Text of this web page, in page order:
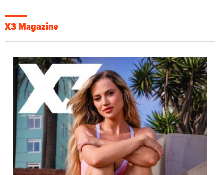
X3 Magazine